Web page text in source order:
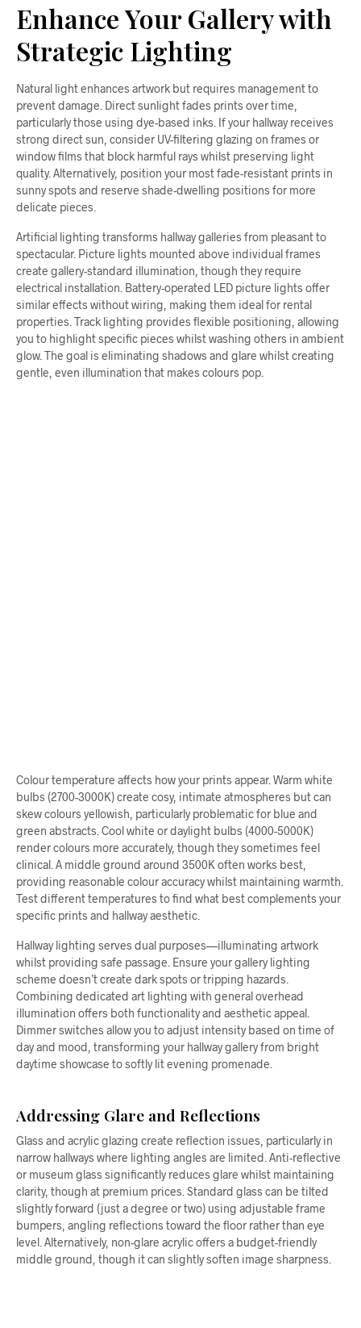
Enhance Your Gallery with
Strategic Lighting
Natural light enhances artwork but requires management to
prevent damage. Direct sunlight fades prints over time,
particularly those using dye-based inks. If your hallway receives
strong direct sun, consider UV-filtering glazing on frames or
window films that block harmful rays whilst preserving light
quality. Alternatively, position your most fade-resistant prints in
sunny spots and reserve shade-dwelling positions for more
delicate pieces.
Artificial lighting transforms hallway galleries from pleasant to
spectacular. Picture lights mounted above individual frames
create gallery-standard illumination, though they require
electrical installation. Battery-operated LED picture lights offer
similar effects without wiring, making them ideal for rental
properties. Track lighting provides flexible positioning, allowing
you to highlight specific pieces whilst washing others in ambient
glow. The goal is eliminating shadows and glare whilst creating
gentle, even illumination that makes colours pop.
Colour temperature affects how your prints appear. Warm white
bulbs (2700-3000K) create cosy, intimate atmospheres but can
skew colours yellowish, particularly problematic for blue and
green abstracts. Cool white or daylight bulbs (4000-5000K)
render colours more accurately, though they sometimes feel
clinical. A middle ground around 3500K often works best,
providing reasonable colour accuracy whilst maintaining warmth.
Test different temperatures to find what best complements your
specific prints and hallway aesthetic.
Hallway lighting serves dual purposes—illuminating artwork
whilst providing safe passage. Ensure your gallery lighting
scheme doesn’t create dark spots or tripping hazards.
Combining dedicated art lighting with general overhead
illumination offers both functionality and aesthetic appeal.
Dimmer switches allow you to adjust intensity based on time of
day and mood, transforming your hallway gallery from bright
daytime showcase to softly lit evening promenade.
Addressing Glare and Reflections
Glass and acrylic glazing create reflection issues, particularly in
narrow hallways where lighting angles are limited. Anti-reflective
or museum glass significantly reduces glare whilst maintaining
clarity, though at premium prices. Standard glass can be tilted
slightly forward (just a degree or two) using adjustable frame
bumpers, angling reflections toward the floor rather than eye
level. Alternatively, non-glare acrylic offers a budget-friendly
middle ground, though it can slightly soften image sharpness.